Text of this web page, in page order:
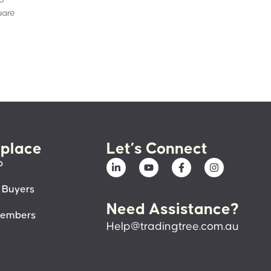
Let’s Connect
Need Assistance?
Help@tradingtree.com.au